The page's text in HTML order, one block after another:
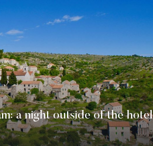
a night outside of the hotel